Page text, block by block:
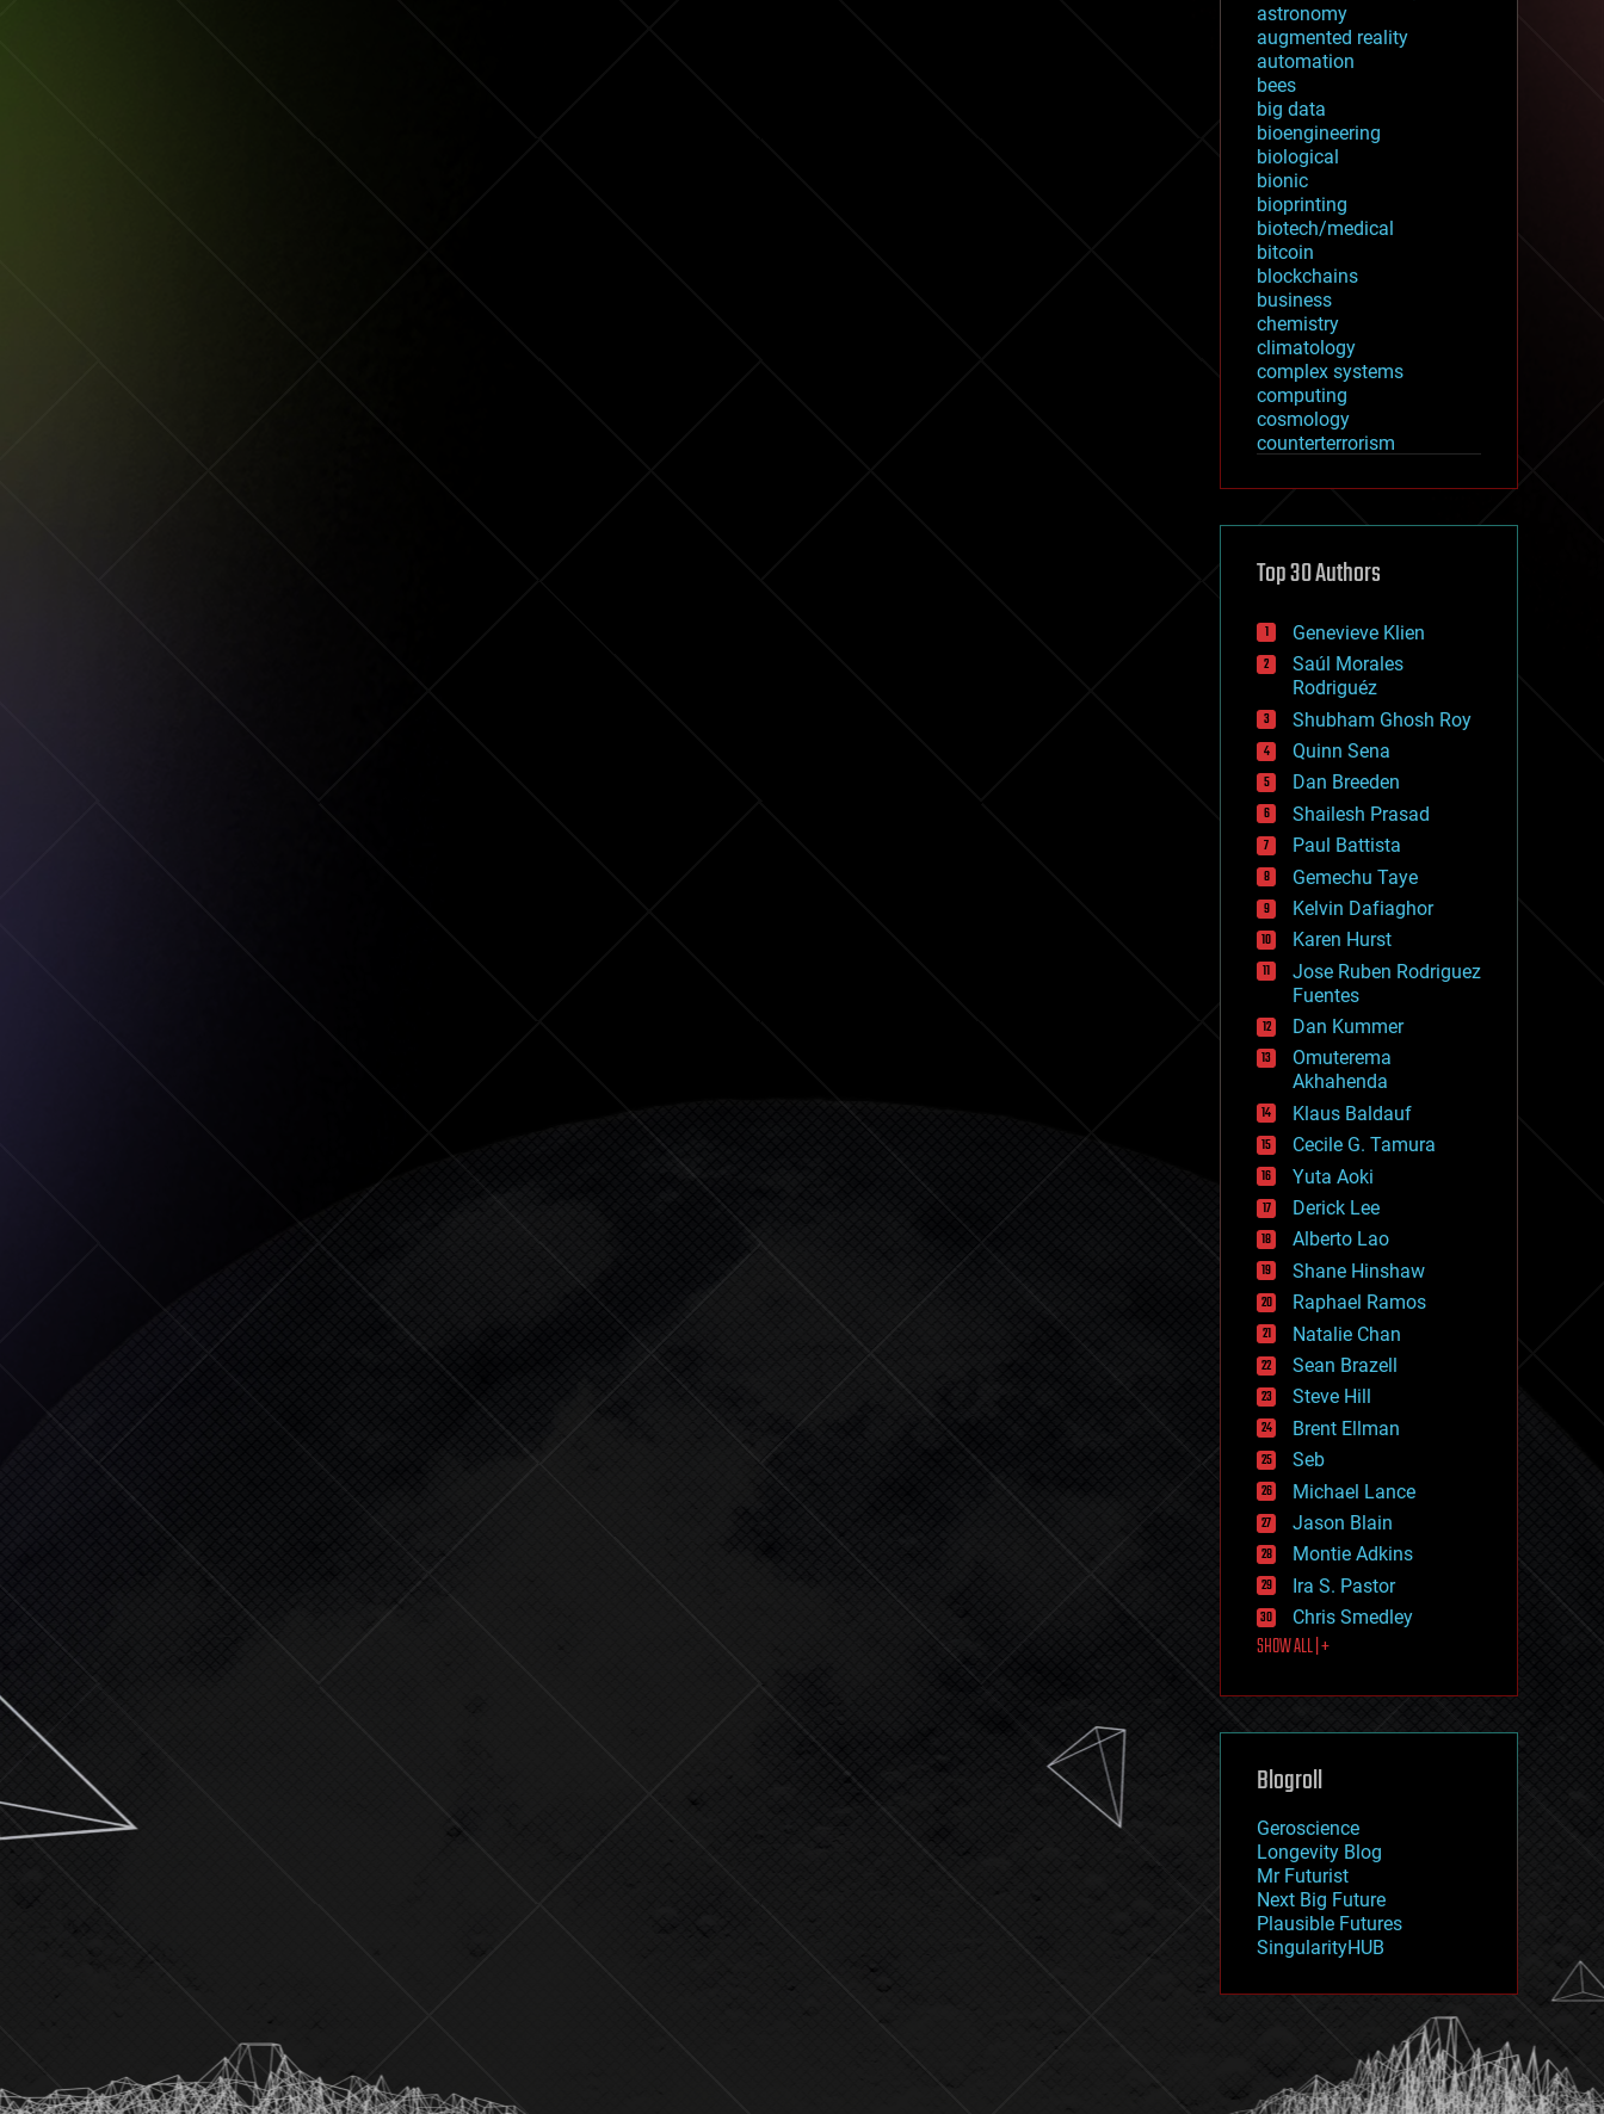
astronomy
augmented reality
automation
bees
big data
bioengineering
biological
bionic
bioprinting
biotech/medical
bitcoin
blockchains
business
chemistry
climatology
complex systems
computing
cosmology
counterterrorism
cryptocurrencies
defense
disruptive technology
drones
economics
education
electronics
employment
encryption
energy
engineering
entertainment
environmental
ethics
events
evolution
existential risks
exoskeleton
finance
first contact
food
fun
futurism
general relativity
genetics
geoengineering
geography
geology
geopolitics
governance
government
gravity
habitats
hacking
hardware
health
holograms
homo sapiens
human trajectories
humor
information science
innovation
internet
journalism
law
law enforcement
lifeboat
machine learning
mapping
mathematics
military
mobile phones
moore's law
nanotechnology
neuroscience
nuclear energy
open access
physics
Top 30 Authors
Genevieve Klien
Saúl Morales
Rodriguéz
Shubham Ghosh Roy
Quinn Sena
Dan Breeden
Shailesh Prasad
Paul Battista
Gemechu Taye
Kelvin Dafiaghor
Karen Hurst
Jose Ruben Rodriguez
Fuentes
Dan Kummer
Omuterema
Akhahenda
Klaus Baldauf
Cecile G. Tamura
Yuta Aoki
Derick Lee
Alberto Lao
Shane Hinshaw
Raphael Ramos
Natalie Chan
Sean Brazell
Steve Hill
Brent Ellman
Seb
Michael Lance
Jason Blain
Montie Adkins
Ira S. Pastor
Chris Smedley
SHOW ALL | +
Blogroll
Geroscience
Longevity Blog
Mr Futurist
Next Big Future
Plausible Futures
SingularityHUB